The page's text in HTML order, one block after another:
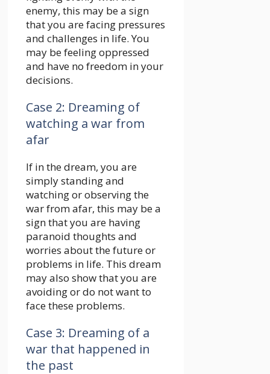
enemy, this may be a sign
that you are facing pressures
and challenges in life. You
may be feeling oppressed
and have no freedom in your
decisions.
Case 2: Dreaming of
watching a war from
afar
If in the dream, you are
simply standing and
watching or observing the
war from afar, this may be a
sign that you are having
paranoid thoughts and
worries about the future or
problems in life. This dream
may also show that you are
avoiding or do not want to
face these problems.
Case 3: Dreaming of a
war that happened in
the past